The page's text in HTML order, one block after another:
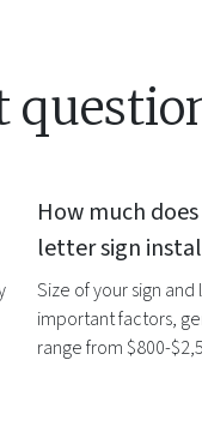
How much does
letter sign
Size of your sign
important factors,
range from $800-